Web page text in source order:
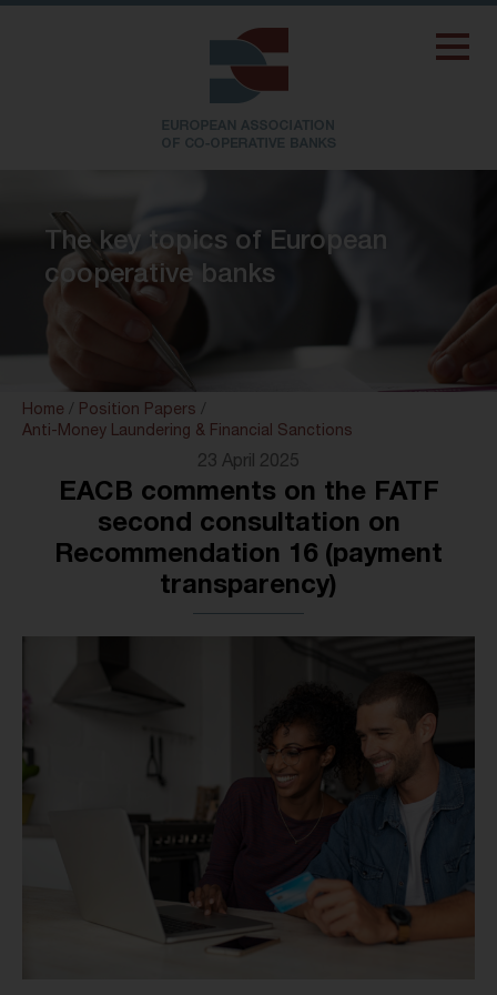
The key topics of European
cooperative banks
Home / Position Papers /
Anti-Money Laundering & Financial Sanctions
23 April 2025
EACB comments on the FATF
second consultation on
Recommendation 16 (payment
transparency)